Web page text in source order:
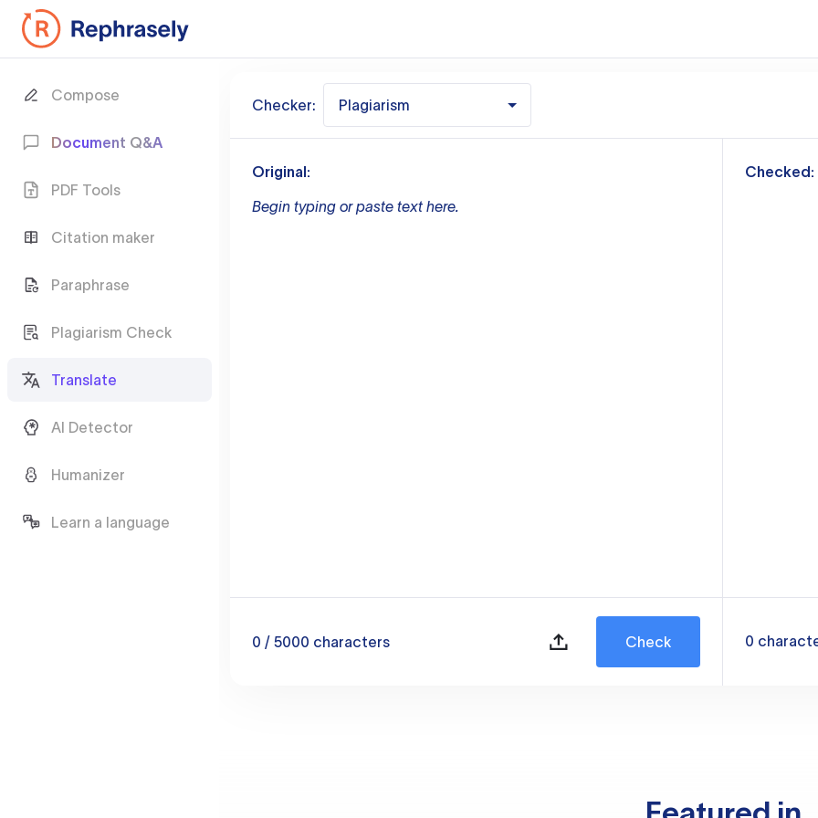
Compose
Document Q&A
PDF Tools
Citation maker
Paraphrase
Plagiarism Check
Translate
AI Detector
Humanizer
Learn a language
Checker: Plagiarism
Original:
Begin typing or paste text here.
0 / 5000 characters Check
Checked:
0